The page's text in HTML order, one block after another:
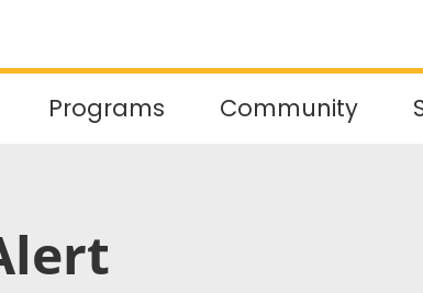
Programs Community